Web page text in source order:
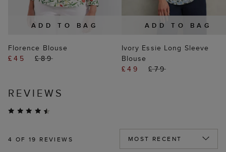
ADD TO BAG
Florence Blouse
£45
£89
ADD TO BAG
Ivory Essie Long Sleeve
Blouse
£49
£79
REVIEWS
4 OF 19 REVIEWS